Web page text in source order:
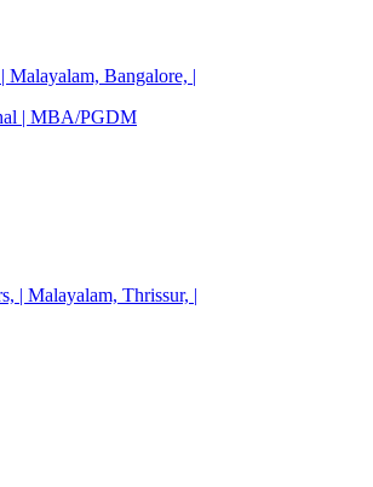
Bangalore, |
| MBA/PGDM
| Malayalam, Thrissur, |